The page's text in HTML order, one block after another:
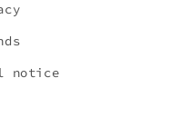
notice